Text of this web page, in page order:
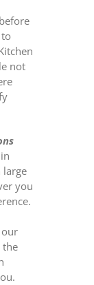
not
large
you
our
the